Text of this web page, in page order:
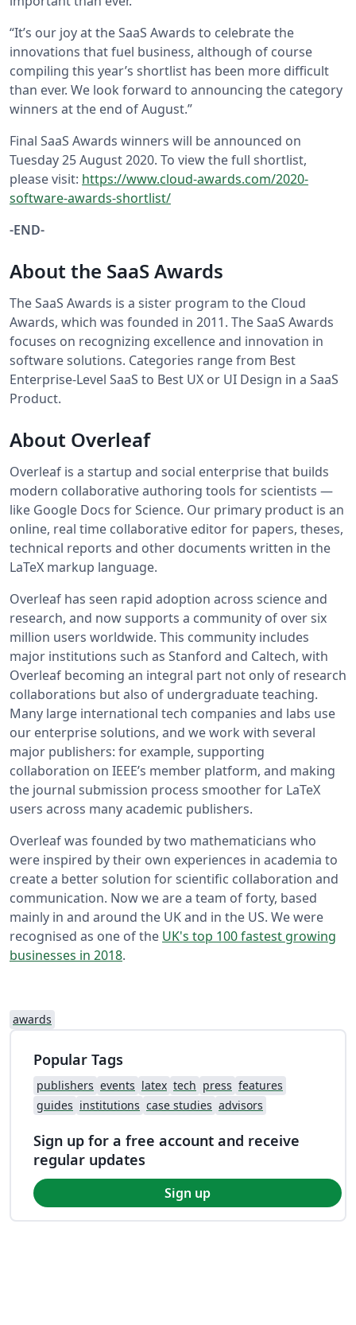
“It’s our joy at the SaaS Awards to celebrate the
innovations that fuel business, although of course
compiling this year’s shortlist has been more difficult
than ever. We look forward to announcing the category
winners at the end of August.”
Final SaaS Awards winners will be announced on
Tuesday 25 August 2020. To view the full shortlist,
please visit: https://www.cloud-awards.com/2020-
software-awards-shortlist/
-END-
About the SaaS Awards
The SaaS Awards is a sister program to the Cloud
Awards, which was founded in 2011. The SaaS Awards
focuses on recognizing excellence and innovation in
software solutions. Categories range from Best
Enterprise-Level SaaS to Best UX or UI Design in a SaaS
Product.
About Overleaf
Overleaf is a startup and social enterprise that builds
modern collaborative authoring tools for scientists —
like Google Docs for Science. Our primary product is an
online, real time collaborative editor for papers, theses,
technical reports and other documents written in the
LaTeX markup language.
Overleaf has seen rapid adoption across science and
research, and now supports a community of over six
million users worldwide. This community includes
major institutions such as Stanford and Caltech, with
Overleaf becoming an integral part not only of research
collaborations but also of undergraduate teaching.
Many large international tech companies and labs use
our enterprise solutions, and we work with several
major publishers: for example, supporting
collaboration on IEEE’s member platform, and making
the journal submission process smoother for LaTeX
users across many academic publishers.
Overleaf was founded by two mathematicians who
were inspired by their own experiences in academia to
create a better solution for scientific collaboration and
communication. Now we are a team of forty, based
mainly in and around the UK and in the US. We were
recognised as one of the UK's top 100 fastest growing
businesses in 2018.
awards
Popular Tags
publishers events latex tech press features
guides institutions case studies advisors
Sign up for a free account and receive
regular updates
Sign up